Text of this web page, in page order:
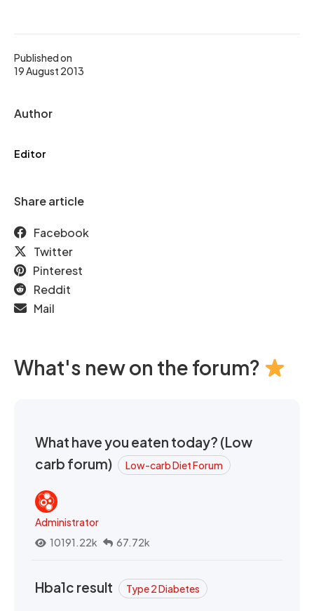
Published on
19 August 2013
Author
Editor
Share article
Facebook
Twitter
Pinterest
Reddit
Mail
What's new on the forum?
What have you eaten today? (Low
carb forum)
Low-carb Diet Forum
Administrator
10191.22k
67.72k
Hba1c result Type 2 Diabetes